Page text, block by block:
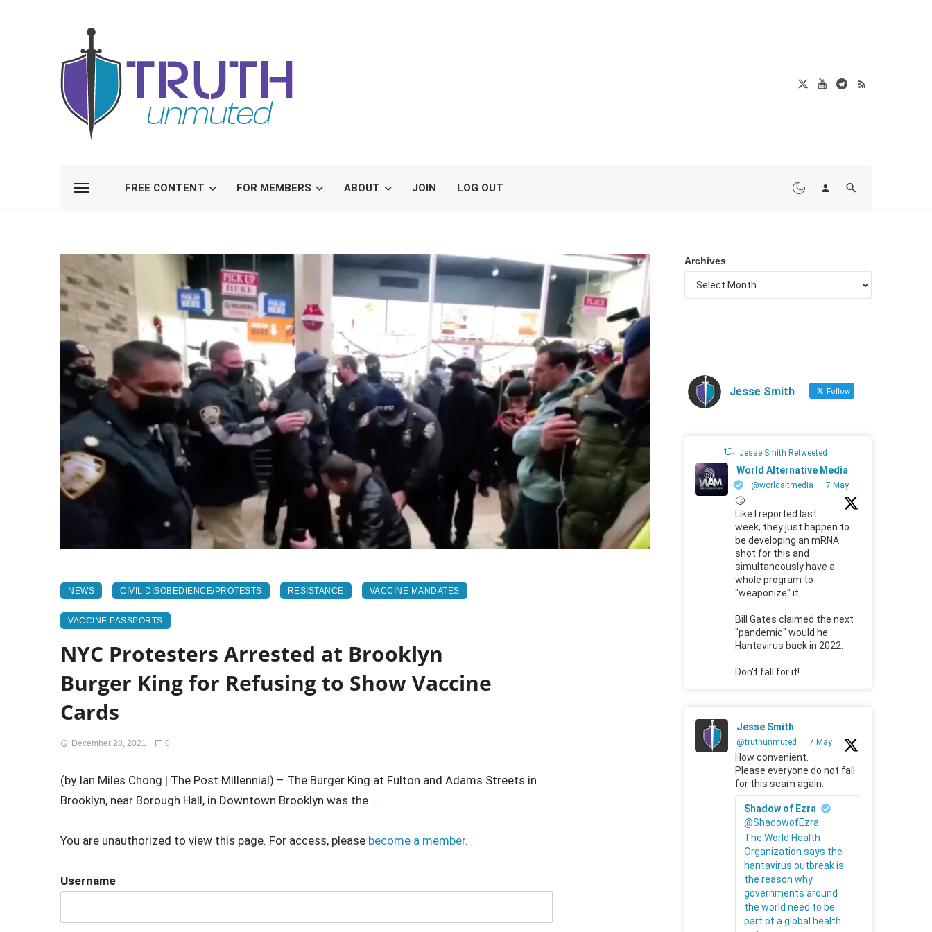
FREE CONTENT FOR MEMBERS ABOUT JOIN LOG OUT
NEWS CIVIL DISOBEDIENCE/PROTESTS RESISTANCE VACCINE MANDATES
VACCINE PASSPORTS
NYC Protesters Arrested at Brooklyn
Burger King for Refusing to Show Vaccine
Cards
December 28, 2021 0
(by Ian Miles Chong | The Post Millennial) – The Burger King at Fulton and Adams Streets in
Brooklyn, near Borough Hall, in Downtown Brooklyn was the ...
You are unauthorized to view this page. For access, please become a member.
Username
Archives
Jesse Smith Follow
Jesse Smith Retweeted
World Alternative Media
@worldaltmedia · 7 May
🙄
Like I reported last
week, they just happen to
be developing an mRNA
shot for this and
simultaneously have a
whole program to
"weaponize" it.
Bill Gates claimed the next
"pandemic" would he
Hantavirus back in 2022.
Don't fall for it!
Jesse Smith
@truthunmuted · 7 May
How convenient.
Please everyone do not fall
for this scam again.
Shadow of Ezra
@ShadowofEzra
The World Health
Organization says the
hantavirus outbreak is
the reason why
governments around
the world need to be
part of a global health